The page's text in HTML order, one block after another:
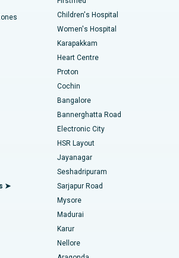
Road, Karur
Chennai
Vizag
Road, Lucknow
26, Noida
Ahmedabad
Andhra Pradesh
Road, Bangalore
15, Bhubaneswar
Road, Bilaspur
Ahmedabad
Valve Replacement
Cardiac Surgery
Surgery
➤
Children's Hospital
Women's Hospital
Karapakkam
Heart Centre
Proton
Cochin
Bangalore
Bannerghatta Road
Electronic City
HSR Layout
Jayanagar
Seshadripuram
Sarjapur Road
Mysore
Madurai
Karur
Nellore